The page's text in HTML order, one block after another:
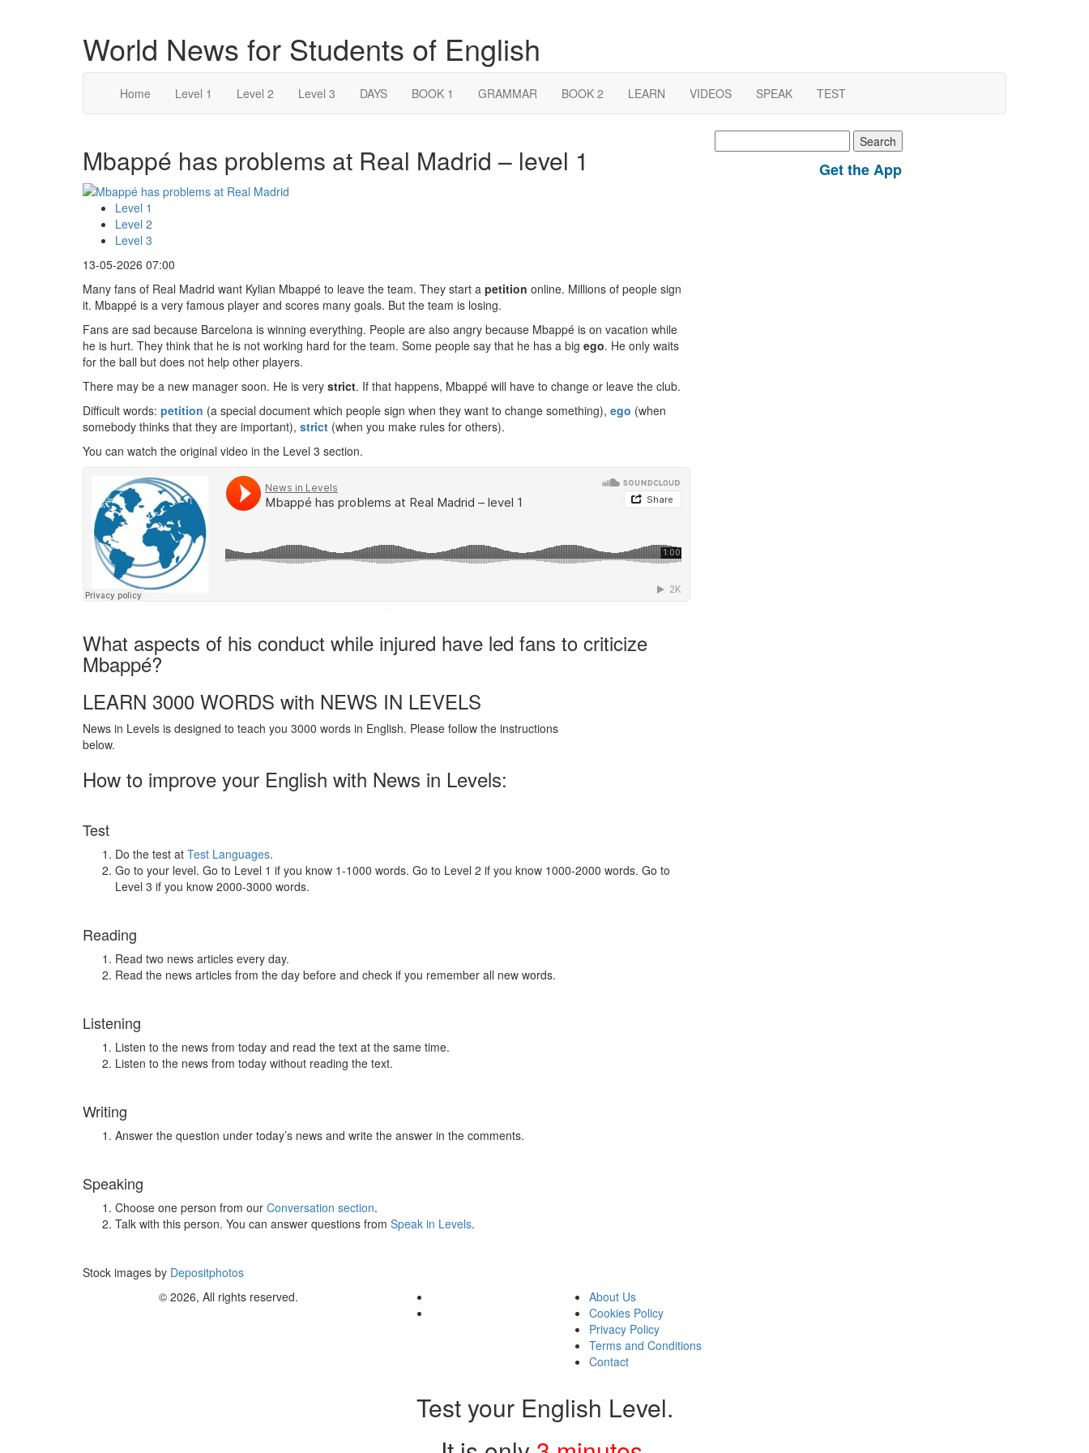
World News for Students of English
Home Level 1 Level 2 Level 3 DAYS BOOK 1 GRAMMAR BOOK 2 LEARN VIDEOS SPEAK TEST
Mbappé has problems at Real Madrid – level 1
Level 1
Level 2
Level 3
13-05-2026 07:00
Many fans of Real Madrid want Kylian Mbappé to leave the team. They start a petition online. Millions of people sign
it. Mbappé is a very famous player and scores many goals. But the team is losing.
Fans are sad because Barcelona is winning everything. People are also angry because Mbappé is on vacation while
he is hurt. They think that he is not working hard for the team. Some people say that he has a big ego. He only waits
for the ball but does not help other players.
There may be a new manager soon. He is very strict. If that happens, Mbappé will have to change or leave the club.
Difficult words: petition (a special document which people sign when they want to change something), ego (when
somebody thinks that they are important), strict (when you make rules for others).
You can watch the original video in the Level 3 section.
·
What aspects of his conduct while injured have led fans to criticize
Mbappé?
LEARN 3000 WORDS with NEWS IN LEVELS
News in Levels is designed to teach you 3000 words in English. Please follow the instructions
below.
How to improve your English with News in Levels:
Test
Do the test at Test Languages.
Go to your level. Go to Level 1 if you know 1-1000 words. Go to Level 2 if you know 1000-2000 words. Go to
Level 3 if you know 2000-3000 words.
Reading
Read two news articles every day.
Read the news articles from the day before and check if you remember all new words.
Listening
Listen to the news from today and read the text at the same time.
Listen to the news from today without reading the text.
Writing
Answer the question under today’s news and write the answer in the comments.
Speaking
Choose one person from our Conversation section.
Talk with this person. You can answer questions from Speak in Levels.
Stock images by Depositphotos
for:
Get the App
© 2026, All rights reserved.
About Us
Cookies Policy
Privacy Policy
Terms and Conditions
Contact
Test your English Level.